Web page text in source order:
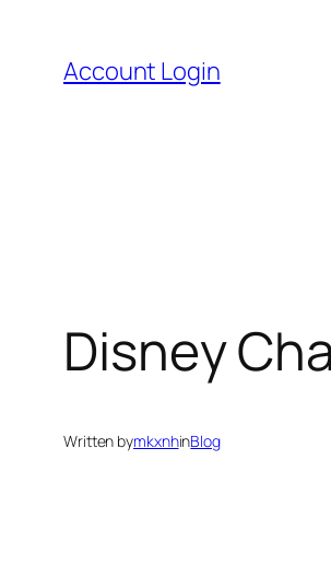
content
Account Login
Disney
Written bymkxnhinBlog